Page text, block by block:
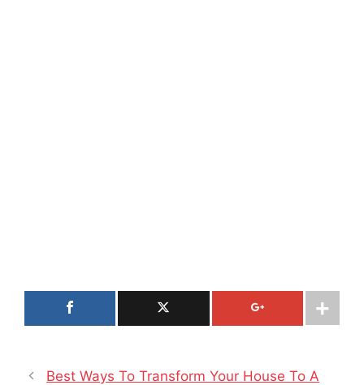
Best Ways To Transform Your House To A